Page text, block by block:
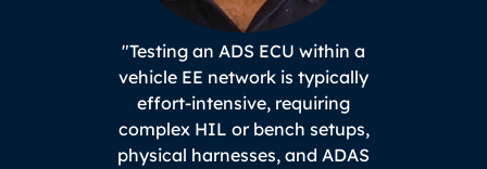
"Testing an ADS ECU within a
vehicle EE network is typically
effort-intensive, requiring
complex HIL or bench setups,
physical harnesses, and ADAS